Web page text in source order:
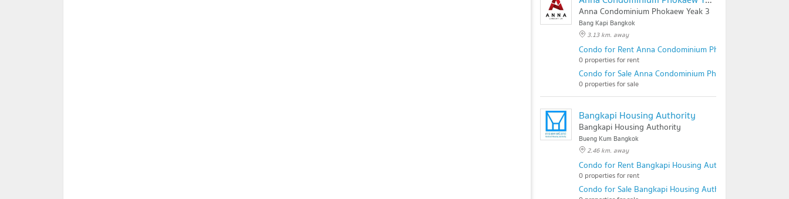
Anna Condominium Phokaew Yeak 3
Bang Kapi Bangkok
3.13 km. away
Condo for Rent Anna Condominium Phokaew Yeak 3
0 properties for rent
Condo for Sale Anna Condominium Phokaew Yeak 3
0 properties for sale
Bangkapi Housing Authority
Bangkapi Housing Authority
Bueng Kum Bangkok
2.46 km. away
Condo for Rent Bangkapi Housing Authority
0 properties for rent
Condo for Sale Bangkapi Housing Authority